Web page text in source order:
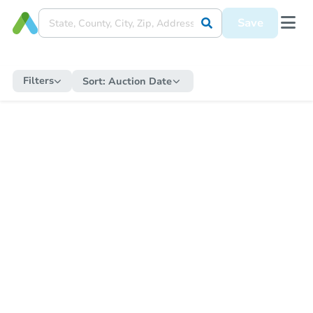
Save
Filters Sort: Auction Date